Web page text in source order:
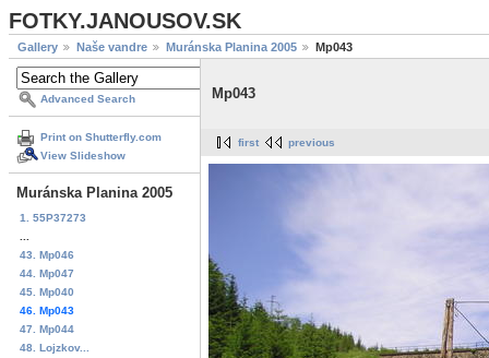
FOTKY.JANOUSOV.SK
Gallery Naše vandre Muránska Planina 2005 Mp043
Advanced Search
Print on Shutterfly.com
View Slideshow
Muránska Planina 2005
1. 55P37273
43. Mp046
44. Mp047
45. Mp040
46. Mp043
47. Mp044
48. Lojzkov...
Mp043
first previous